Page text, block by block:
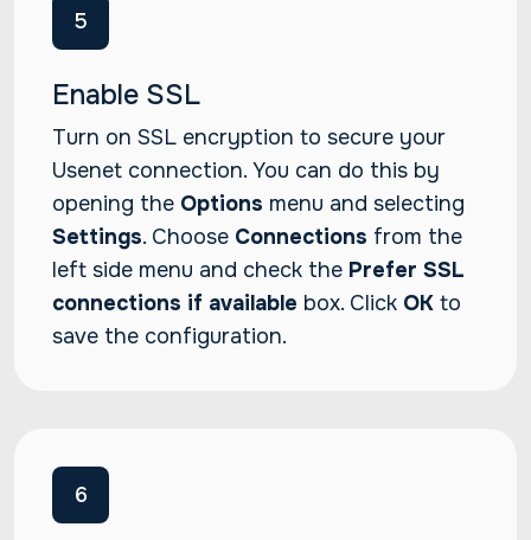
5
Enable SSL
Turn on SSL encryption to secure your
Usenet connection. You can do this by
opening the Options menu and selecting
Settings. Choose Connections from the
left side menu and check the Prefer SSL
connections if available box. Click OK to
save the configuration.
6